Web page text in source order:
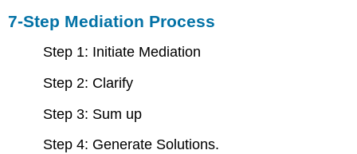
7-Step Mediation Process
Step 1: Initiate Mediation
Step 2: Clarify
Step 3: Sum up
Step 4: Generate Solutions.